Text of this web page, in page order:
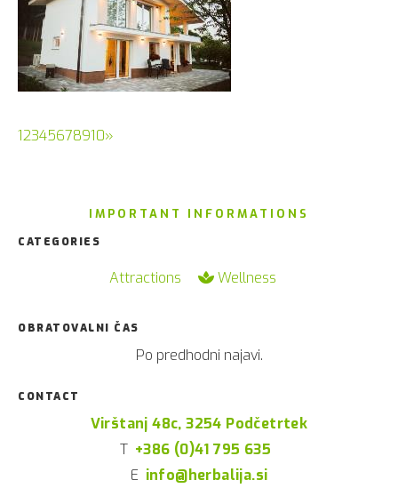
1(current)
2345678910»
IMPORTANT INFORMATIONS
CATEGORIES
Attractions Wellness
OBRATOVALNI ČAS
Po predhodni najavi.
CONTACT
Virštanj 48c, 3254 Podčetrtek
T +386 (0)41 795 635
E info@herbalija.si